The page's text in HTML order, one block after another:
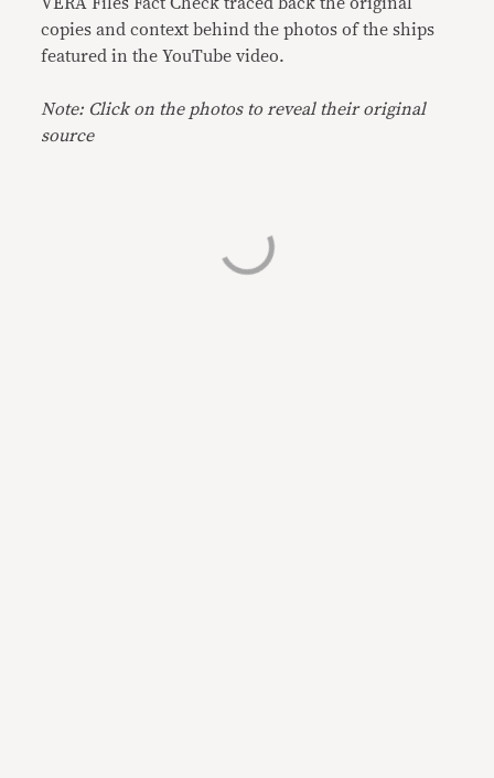
copies and context behind the photos of the ships
featured in the YouTube video.
Note: Click on the photos to reveal their original
source